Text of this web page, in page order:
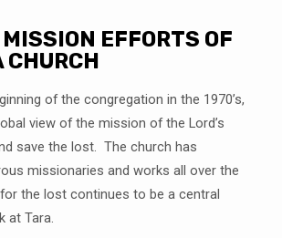
EFFORTS OF
CHURCH
of the congregation in the 1970’s,
view of the mission of the Lord’s
save the lost. The church has
missionaries and works all over the
the lost continues to be a central
at Tara.